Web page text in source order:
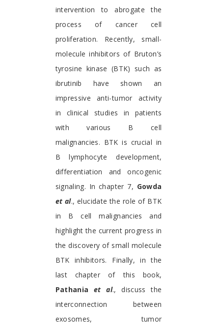
intervention to abrogate the
process of cancer cell
proliferation. Recently, small-
molecule inhibitors of Bruton’s
tyrosine kinase (BTK) such as
ibrutinib have shown an
impressive anti-tumor activity
in clinical studies in patients
with various B cell
malignancies. BTK is crucial in
B lymphocyte development,
differentiation and oncogenic
signaling. In chapter 7, Gowda
et al., elucidate the role of BTK
in B cell malignancies and
highlight the current progress in
the discovery of small molecule
BTK inhibitors. Finally, in the
last chapter of this book,
Pathania et al., discuss the
interconnection between
exosomes, tumor